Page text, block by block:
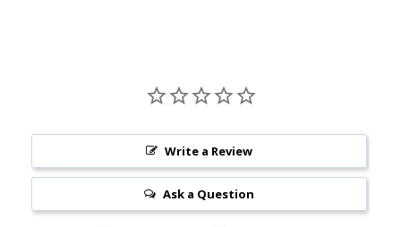
Write a Review
Ask a Question